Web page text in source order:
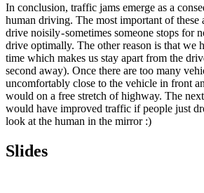
In conclusion, traffic jams emerge as a
human driving. The most important of these
drive noisily - sometimes someone stops for
drive optimally. The other reason is that we
time which makes us stay apart from the
second away). Once there are too many
uncomfortably close to the vehicle in front
would on a free stretch of highway. The
would have improved traffic if people just
look at the human in the mirror :)
Slides